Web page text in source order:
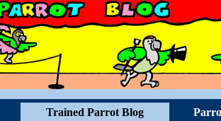
Trained Parrot Blog